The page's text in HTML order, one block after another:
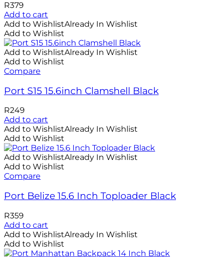
R379
Add to cart
Add to WishlistAlready In Wishlist
Add to Wishlist
Add to WishlistAlready In Wishlist
Add to Wishlist
Compare
Port S15 15.6inch Clamshell Black
R249
Add to cart
Add to WishlistAlready In Wishlist
Add to Wishlist
Add to WishlistAlready In Wishlist
Add to Wishlist
Compare
Port Belize 15.6 Inch Toploader Black
R359
Add to cart
Add to WishlistAlready In Wishlist
Add to Wishlist